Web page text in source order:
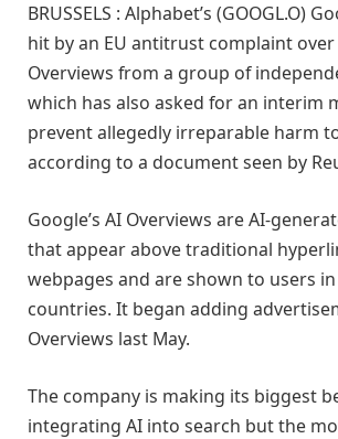
BRUSSELS : Alphabet’s (GOOGL.O)
hit by an EU antitrust complaint over
Overviews from a group of
which has also asked for an interim
prevent allegedly irreparable harm
according to a document seen by
Google’s AI Overviews are AI-
that appear above traditional
webpages and are shown to users
countries. It began adding
Overviews last May.
The company is making its biggest
integrating AI into search but the